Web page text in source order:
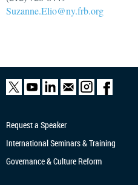
Suzanne.Elio@ny.frb.org
Request a Speaker
International Seminars & Training
Governance & Culture Reform